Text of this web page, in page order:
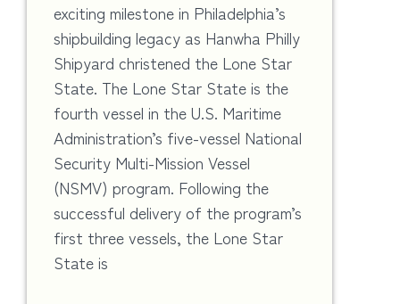
exciting milestone in Philadelphia’s
shipbuilding legacy as Hanwha Philly
Shipyard christened the Lone Star
State. The Lone Star State is the
fourth vessel in the U.S. Maritime
Administration’s five-vessel National
Security Multi-Mission Vessel
(NSMV) program. Following the
successful delivery of the program’s
first three vessels, the Lone Star
State is